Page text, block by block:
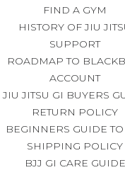
FIND A GYM
HISTORY OF JIU
SUPPORT
ROADMAP TO
ACCOUNT
JIU JITSU GI BUYERS
RETURN POLICY
BEGINNERS GUIDE TO
SHIPPING POLICY
BJJ GI CARE GUIDE